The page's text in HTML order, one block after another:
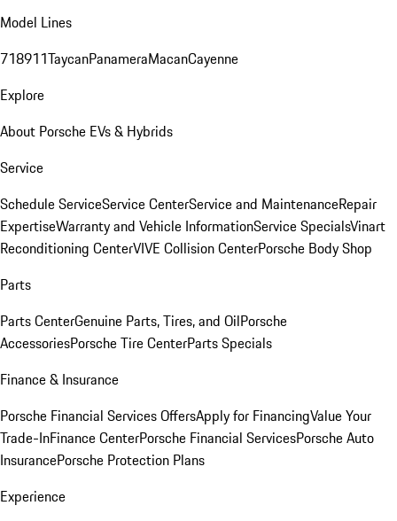
Model Lines
718911TaycanPanameraMacanCayenne
Explore
About Porsche EVs & Hybrids
Service
Schedule ServiceService CenterService and MaintenanceRepair
ExpertiseWarranty and Vehicle InformationService SpecialsVinart
Reconditioning CenterVIVE Collision CenterPorsche Body Shop
Parts
Parts CenterGenuine Parts, Tires, and OilPorsche
AccessoriesPorsche Tire CenterParts Specials
Finance & Insurance
Porsche Financial Services OffersApply for FinancingValue Your
Trade-InFinance CenterPorsche Financial ServicesPorsche Auto
InsurancePorsche Protection Plans
Experience